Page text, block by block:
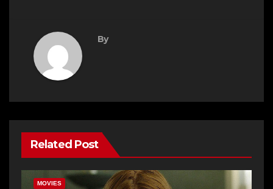
By
Related Post
MOVIES